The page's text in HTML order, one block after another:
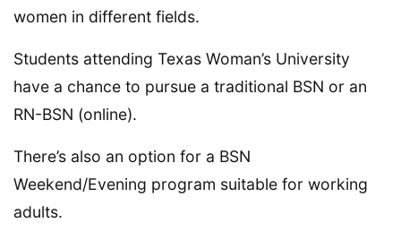
women in different fields.
Students attending Texas Woman’s University
have a chance to pursue a traditional BSN or an
RN-BSN (online).
There’s also an option for a BSN
Weekend/Evening program suitable for working
adults.